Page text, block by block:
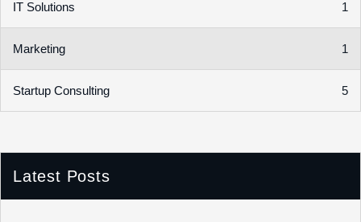
IT Solutions 1
Marketing 1
Startup Consulting 5
Latest Posts